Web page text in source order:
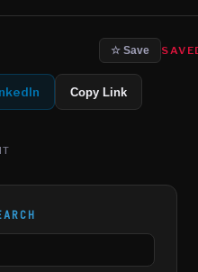
☆ Save
Copy Link